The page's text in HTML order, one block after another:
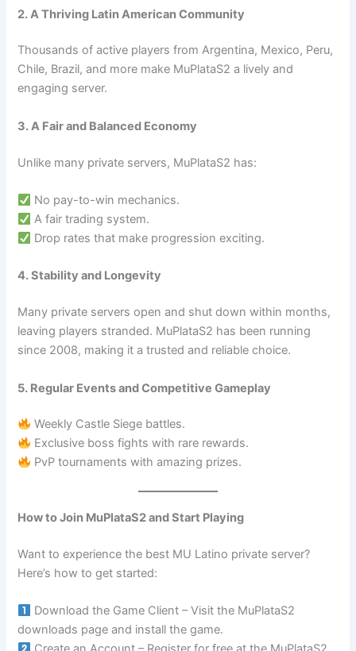
2. A Thriving Latin American Community
Thousands of active players from Argentina, Mexico, Peru,
Chile, Brazil, and more make MuPlataS2 a lively and
engaging server.
3. A Fair and Balanced Economy
Unlike many private servers, MuPlataS2 has:
No pay-to-win mechanics.
A fair trading system.
Drop rates that make progression exciting.
4. Stability and Longevity
Many private servers open and shut down within months,
leaving players stranded. MuPlataS2 has been running
since 2008, making it a trusted and reliable choice.
5. Regular Events and Competitive Gameplay
Weekly Castle Siege battles.
Exclusive boss fights with rare rewards.
PvP tournaments with amazing prizes.
How to Join MuPlataS2 and Start Playing
Want to experience the best MU Latino private server?
Here’s how to get started:
Download the Game Client – Visit the MuPlataS2
downloads page and install the game.